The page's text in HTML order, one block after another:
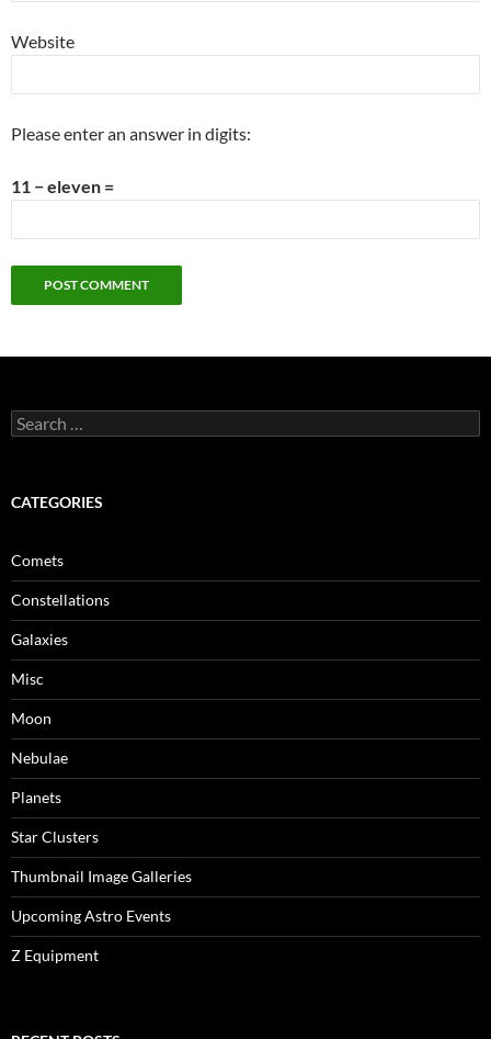
Website
Please enter an answer in digits:
11 − eleven =
Search
for:
CATEGORIES
Comets
Constellations
Galaxies
Misc
Moon
Nebulae
Planets
Star Clusters
Thumbnail Image Galleries
Upcoming Astro Events
Z Equipment